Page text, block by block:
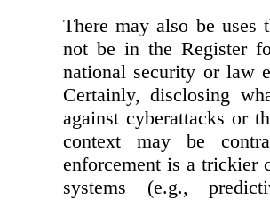
There may also be uses
not be in the Register
national security or law
Certainly, disclosing
against cyberattacks or
context may be
enforcement is a trickier
systems (e.g.,